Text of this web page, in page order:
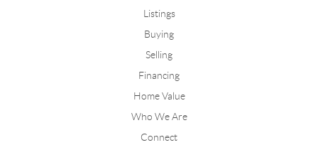
Listings
Buying
Selling
Financing
Home Value
Who We Are
Connect